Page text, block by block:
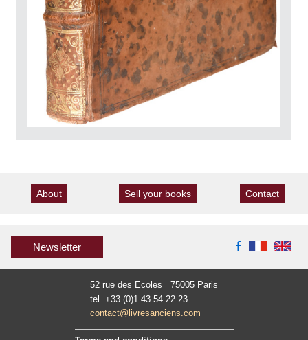
About Sell your books Contact
Newsletter
52 rue des Ecoles 75005 Paris
tel. +33 (0)1 43 54 22 23
contact@livresanciens.com